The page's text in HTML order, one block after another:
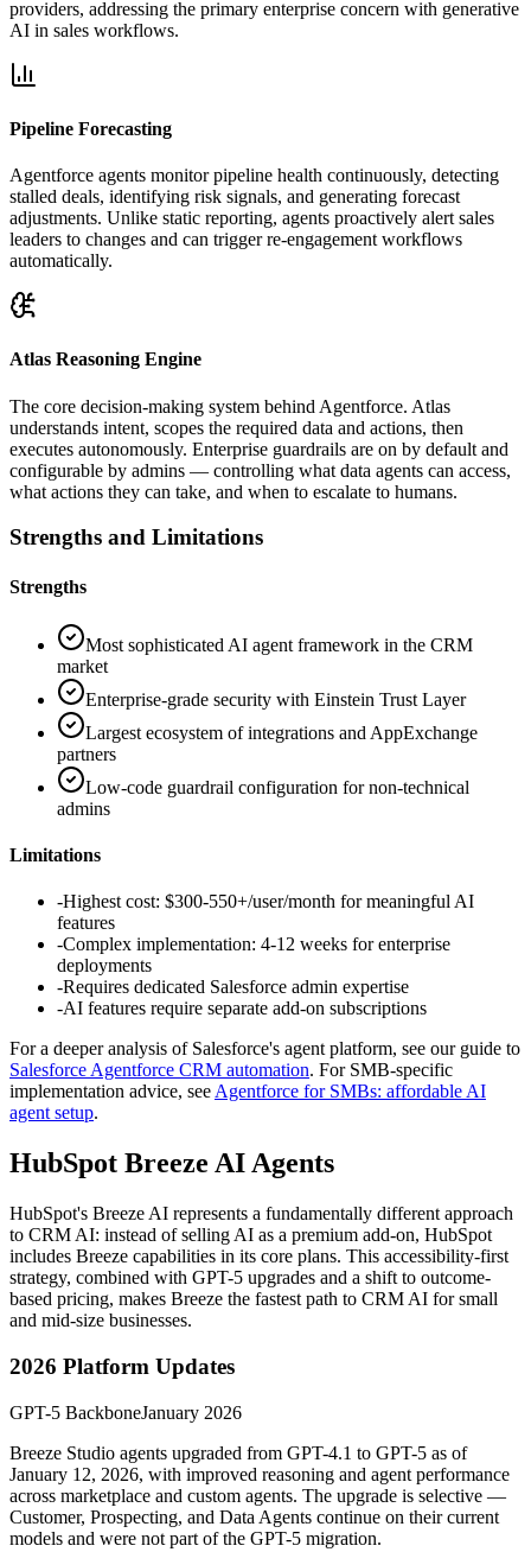
providers, addressing the primary enterprise concern with generative
AI in sales workflows.
Pipeline Forecasting
Agentforce agents monitor pipeline health continuously, detecting
stalled deals, identifying risk signals, and generating forecast
adjustments. Unlike static reporting, agents proactively alert sales
leaders to changes and can trigger re-engagement workflows
automatically.
Atlas Reasoning Engine
The core decision-making system behind Agentforce. Atlas
understands intent, scopes the required data and actions, then
executes autonomously. Enterprise guardrails are on by default and
configurable by admins — controlling what data agents can access,
what actions they can take, and when to escalate to humans.
Strengths and Limitations
Strengths
Most sophisticated AI agent framework in the CRM
market
Enterprise-grade security with Einstein Trust Layer
Largest ecosystem of integrations and AppExchange
partners
Low-code guardrail configuration for non-technical
admins
Limitations
-Highest cost: $300-550+/user/month for meaningful AI
features
-Complex implementation: 4-12 weeks for enterprise
deployments
-Requires dedicated Salesforce admin expertise
-AI features require separate add-on subscriptions
For a deeper analysis of Salesforce's agent platform, see our guide to
Salesforce Agentforce CRM automation. For SMB-specific
implementation advice, seeAgentforce for SMBs: affordable AI
agent setup.
HubSpot Breeze AI Agents
HubSpot's Breeze AI represents a fundamentally different approach
to CRM AI: instead of selling AI as a premium add-on, HubSpot
includes Breeze capabilities in its core plans. This accessibility-first
strategy, combined with GPT-5 upgrades and a shift to outcome-
based pricing, makes Breeze the fastest path to CRM AI for small
and mid-size businesses.
2026 Platform Updates
GPT-5 BackboneJanuary 2026
Breeze Studio agents upgraded from GPT-4.1 to GPT-5 as of
January 12, 2026, with improved reasoning and agent performance
across marketplace and custom agents. The upgrade is selective —
Customer, Prospecting, and Data Agents continue on their current
models and were not part of the GPT-5 migration.